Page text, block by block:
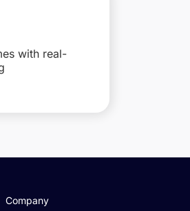
with real-
Company